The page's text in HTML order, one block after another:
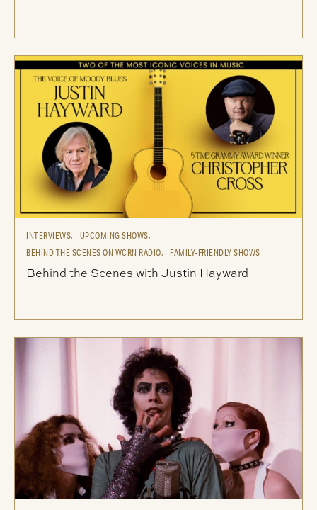
INTERVIEWS,
UPCOMING SHOWS,
BEHIND THE SCENES ON WCRN RADIO,
FAMILY-FRIENDLY SHOWS
Behind the Scenes with Justin Hayward